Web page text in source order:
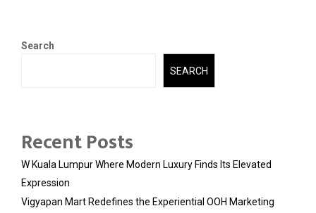
Search
SEARCH
Recent Posts
W Kuala Lumpur Where Modern Luxury Finds Its Elevated
Expression
Vigyapan Mart Redefines the Experiential OOH Marketing